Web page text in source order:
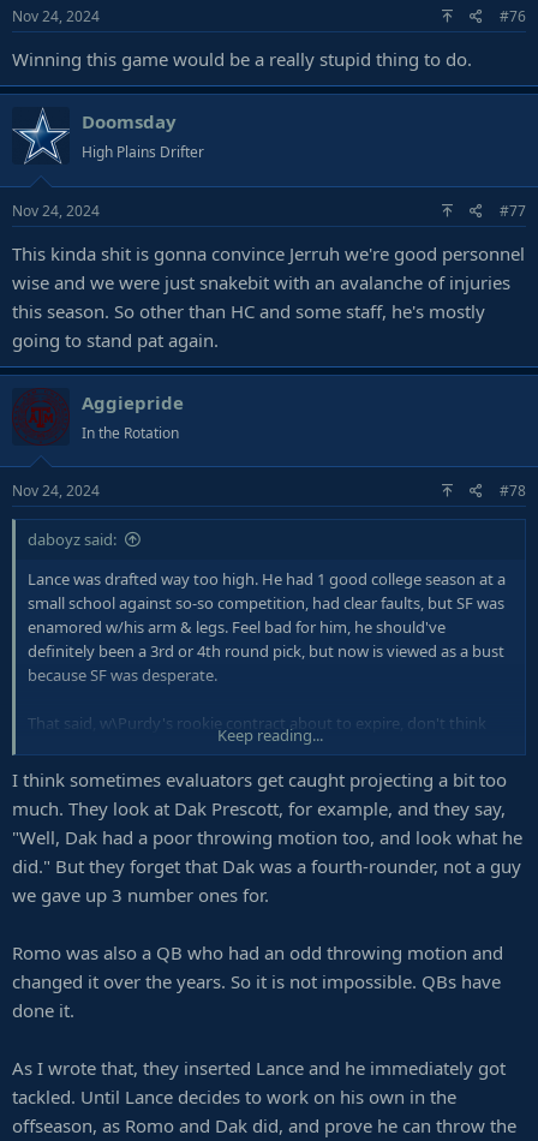
Nov 24, 2024 #76
Winning this game would be a really stupid thing to do.
Doomsday
High Plains Drifter
Nov 24, 2024 #77
This kinda shit is gonna convince Jerruh we're good personnel
wise and we were just snakebit with an avalanche of injuries
this season. So other than HC and some staff, he's mostly
going to stand pat again.
Aggiepride
In the Rotation
Nov 24, 2024 #78
daboyz said:
Lance was drafted way too high. He had 1 good college season at a
small school against so-so competition, had clear faults, but SF was
enamored w/his arm & legs. Feel bad for him, he should've
definitely been a 3rd or 4th round pick, but now is viewed as a bust
because SF was desperate.
That said, w\Purdy's rookie contract about to expire, don't think
they won't sign him to some high idiotic deal & making the same
mistake Dallas has done w/Prescott. The two are identical & average
Keep reading...
I think sometimes evaluators get caught projecting a bit too
much. They look at Dak Prescott, for example, and they say,
"Well, Dak had a poor throwing motion too, and look what he
did." But they forget that Dak was a fourth-rounder, not a guy
we gave up 3 number ones for.
Romo was also a QB who had an odd throwing motion and
changed it over the years. So it is not impossible. QBs have
done it.
As I wrote that, they inserted Lance and he immediately got
tackled. Until Lance decides to work on his own in the
offseason, as Romo and Dak did, and prove he can throw the